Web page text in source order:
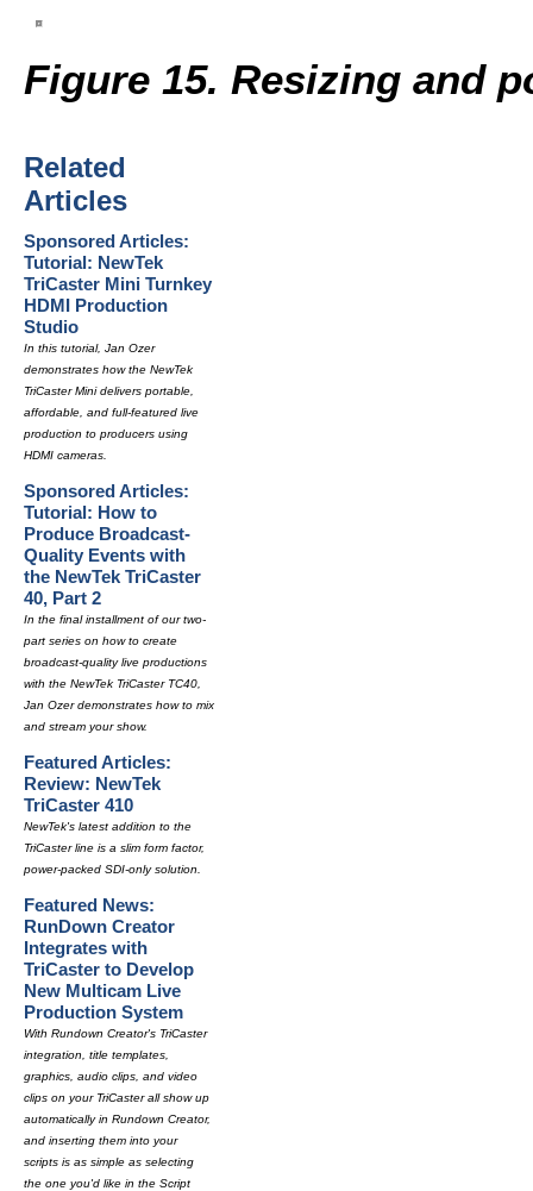
Figure 15. Resizing and
Related
Articles
Sponsored Articles:
Tutorial: NewTek
TriCaster Mini Turnkey
HDMI Production
Studio
In this tutorial, Jan Ozer
demonstrates how the NewTek
TriCaster Mini delivers portable,
affordable, and full-featured live
production to producers using
HDMI cameras.
Sponsored Articles:
Tutorial: How to
Produce Broadcast-
Quality Events with
the NewTek TriCaster
40, Part 2
In the final installment of our two-
part series on how to create
broadcast-quality live productions
with the NewTek TriCaster TC40,
Jan Ozer demonstrates how to mix
and stream your show.
Featured Articles:
Review: NewTek
TriCaster 410
NewTek's latest addition to the
TriCaster line is a slim form factor,
power-packed SDI-only solution.
Featured News:
RunDown Creator
Integrates with
TriCaster to Develop
New Multicam Live
Production System
With Rundown Creator's TriCaster
integration, title templates,
graphics, audio clips, and video
clips on your TriCaster all show up
automatically in Rundown Creator,
and inserting them into your
scripts is as simple as selecting
the one you'd like in the Script